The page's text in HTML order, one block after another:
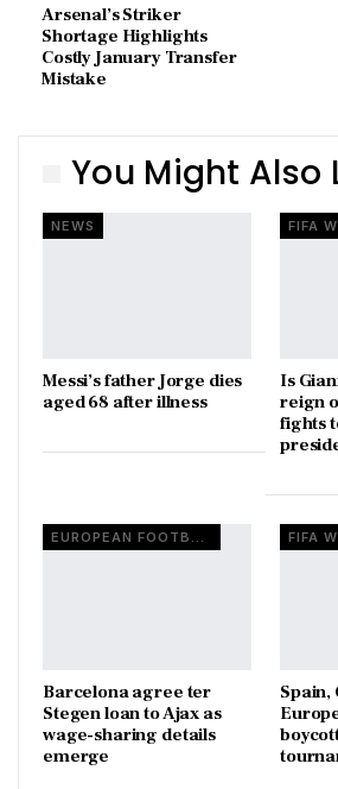
Arsenal’s Striker
Shortage Highlights
Costly January Transfer
Mistake
You Might Also
NEWS
Messi’s father Jorge dies
aged 68 after illness
Is
reign
fights
EUROPEAN FOOTBALL
Barcelona agree ter
Stegen loan to Ajax as
wage-sharing details
emerge
Spain,